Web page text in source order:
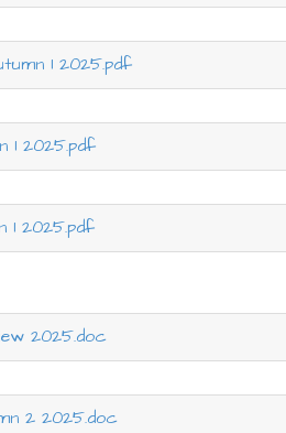
1 2025.pdf
1 2025.pdf
1 2025.pdf
2025.doc
2 2025.doc